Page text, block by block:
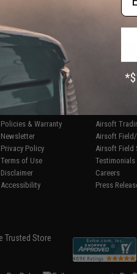
CUSTOMER SUPPORT
Price Match
Return or Repair Service
Product Lookup
Policies & Warranty
Newsletter
Privacy Policy
Terms of Use
Disclaimer
Accessibility
Gaming &
Airsoft
Airsoft
Airsoft Field
Testimonials
Careers
Press